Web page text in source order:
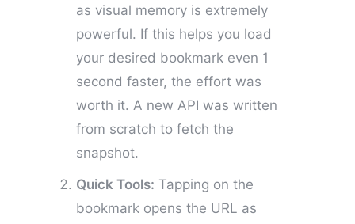
as visual memory is extremely
powerful. If this helps you load
your desired bookmark even 1
second faster, the effort was
worth it. A new API was written
from scratch to fetch the
snapshot.
Quick Tools: Tapping on the
bookmark opens the URL as